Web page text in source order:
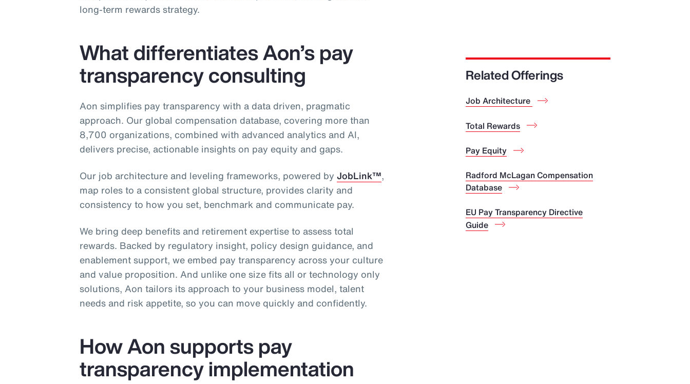
long‑term rewards strategy.
What differentiates Aon’s pay
transparency consulting
Aon simplifies pay transparency with a data driven, pragmatic
approach. Our global compensation database, covering more than
8,700 organizations, combined with advanced analytics and AI,
delivers precise, actionable insights on pay equity and gaps.
Our job architecture and leveling frameworks, powered by JobLink™,
map roles to a consistent global structure, provides clarity and
consistency to how you set, benchmark and communicate pay.
We bring deep benefits and retirement expertise to assess total
rewards. Backed by regulatory insight, policy design guidance, and
enablement support, we embed pay transparency across your culture
and value proposition. And unlike one size fits all or technology only
solutions, Aon tailors its approach to your business model, talent
needs and risk appetite, so you can move quickly and confidently.
How Aon supports pay
transparency implementation
Related Offerings
Job Architecture
Total Rewards
Pay Equity
Radford McLagan Compensation
Database
EU Pay Transparency Directive
Guide